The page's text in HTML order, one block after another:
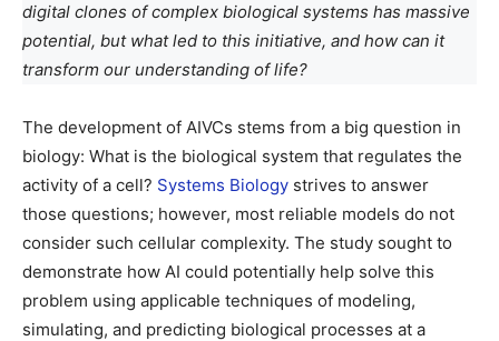
digital clones of complex biological systems has massive
potential, but what led to this initiative, and how can it
transform our understanding of life?
The development of AIVCs stems from a big question in
biology: What is the biological system that regulates the
activity of a cell? Systems Biology strives to answer
those questions; however, most reliable models do not
consider such cellular complexity. The study sought to
demonstrate how AI could potentially help solve this
problem using applicable techniques of modeling,
simulating, and predicting biological processes at a